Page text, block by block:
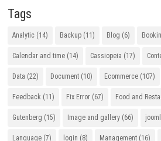
Tags
Analytic (14) Backup (11) Blog (6)
Calendar and time (14) Cassiopeia (17)
Data (22) Document (10) Ecommerce (107)
Feedback (11) Fix Error (67) Food and
Gutenberg (15) Image and gallery (66)
Language (7) login (8) Management (16)